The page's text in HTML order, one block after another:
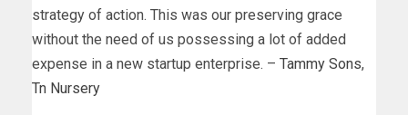
strategy of action. This was our preserving grace
without the need of us possessing a lot of added
expense in a new startup enterprise. – Tammy Sons,
Tn Nursery